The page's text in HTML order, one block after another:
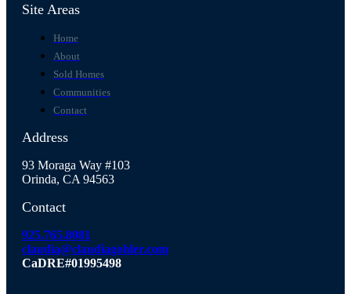
Site Areas
Home
About
Sold Homes
Communities
Contact
Address
93 Moraga Way #103
Orinda, CA 94563
Contact
925.765.8081
claudia@claudiagohler.com
CaDRE#01995498